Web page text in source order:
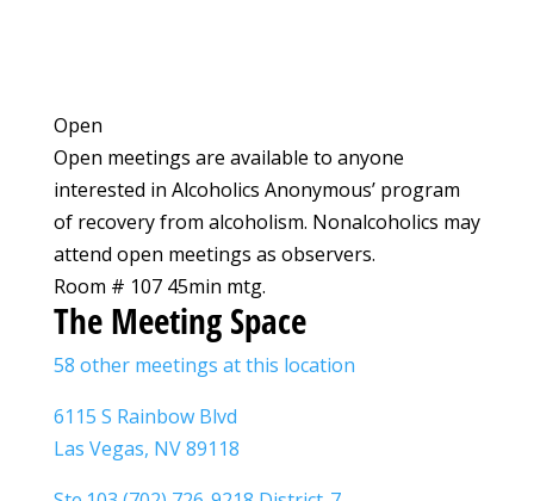
Open
Open meetings are available to anyone
interested in Alcoholics Anonymous’ program
of recovery from alcoholism. Nonalcoholics may
attend open meetings as observers.
Room # 107 45min mtg.
The Meeting Space
58 other meetings at this location
6115 S Rainbow Blvd
Las Vegas, NV 89118